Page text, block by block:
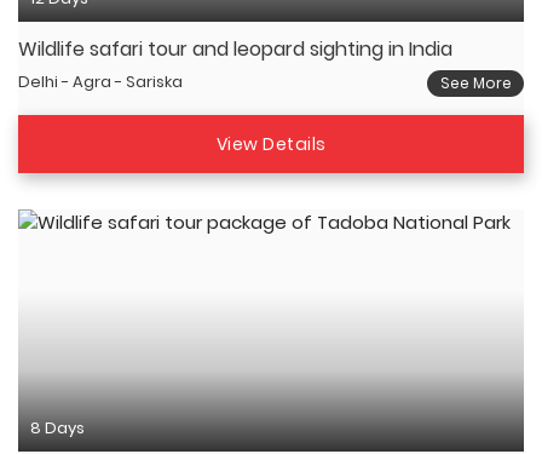
Wildlife safari tour and leopard sighting in India
Delhi - Agra - Sariska See More
View Details
8 Days